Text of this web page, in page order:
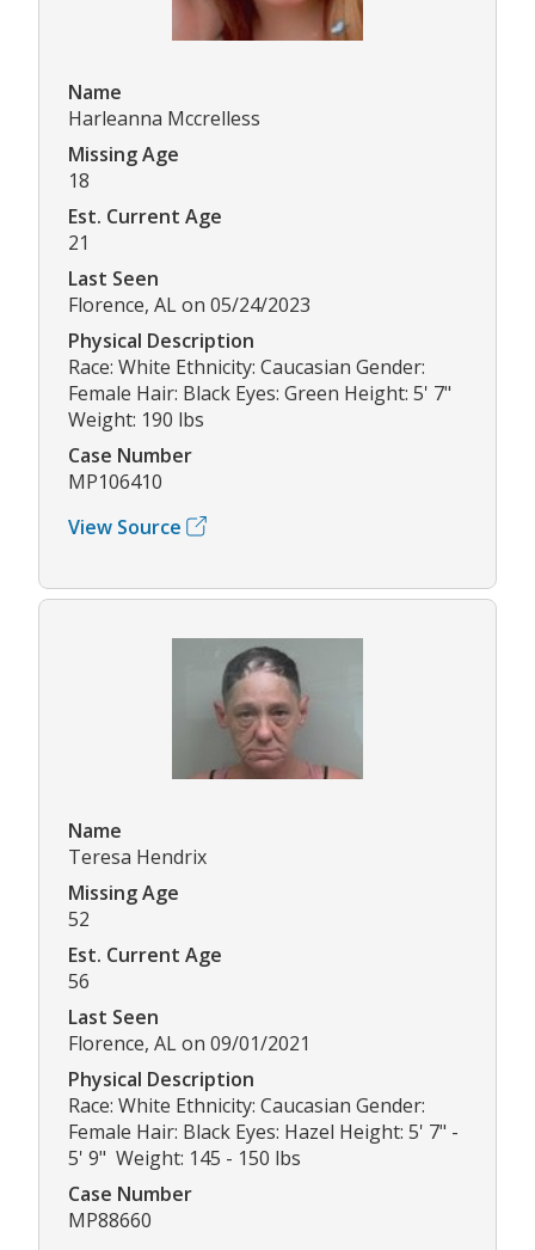
Name
Harleanna Mccrelless
Missing Age
18
Est. Current Age
21
Last Seen
Florence, AL on 05/24/2023
Physical Description
Race: White Ethnicity: Caucasian Gender:
Female Hair: Black Eyes: Green Height: 5' 7"
Weight: 190 lbs
Case Number
MP106410
View Source
Name
Teresa Hendrix
Missing Age
52
Est. Current Age
56
Last Seen
Florence, AL on 09/01/2021
Physical Description
Race: White Ethnicity: Caucasian Gender:
Female Hair: Black Eyes: Hazel Height: 5' 7" -
5' 9" Weight: 145 - 150 lbs
Case Number
MP88660